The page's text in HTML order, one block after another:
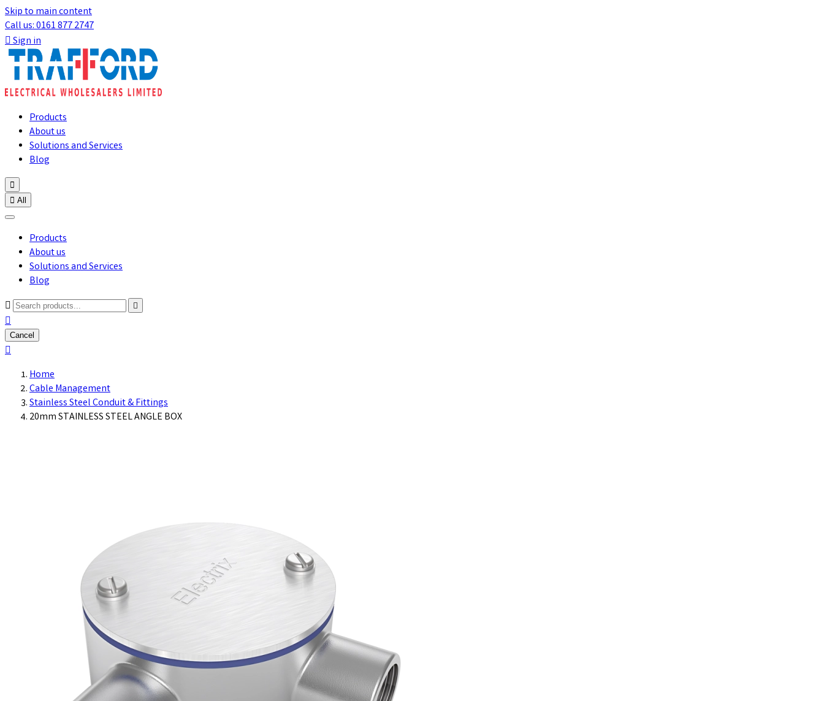
Skip to main content
Call us: 0161 877 2747
Sign in
Products
About us
Solutions and Services
Blog

 All
Products
About us
Solutions and Services
Blog



Cancel

Home
Cable Management
Stainless Steel Conduit & Fittings
20mm STAINLESS STEEL ANGLE BOX